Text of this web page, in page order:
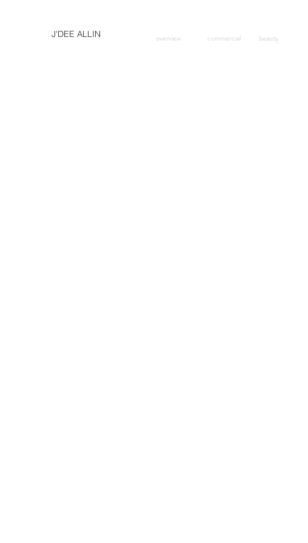
J'DEE ALLIN overview commercial beauty